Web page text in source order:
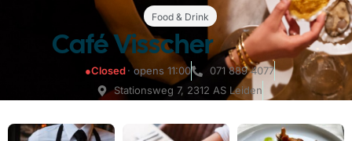
Food & Drink
Café Visscher
●Closed· opens 11:00
071 889 4077
Stationsweg 7, 2312 AS Leiden